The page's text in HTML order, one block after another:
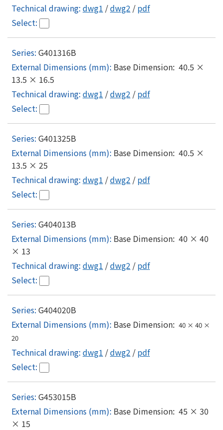
dwg1 /dwg2 / pdf
G401316B
Base Dimension: 40.5 ×
13.5 × 16.5
dwg1 /dwg2 / pdf
G401325B
Base Dimension: 40.5 ×
13.5 × 25
dwg1 /dwg2 / pdf
G404013B
Base Dimension: 40 × 40
× 13
dwg1 /dwg2 / pdf
G404020B
Base Dimension: 40 × 40 ×
20
dwg1 /dwg2 / pdf
G453015B
Base Dimension: 45 × 30
× 15